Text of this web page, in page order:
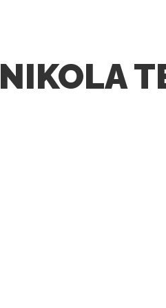
NIKOLA